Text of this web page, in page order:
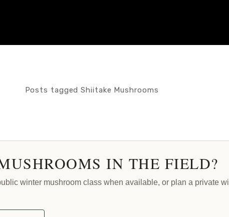
Posts tagged Shiitake Mushrooms
IN THE FIELD?
winter mushroom class when available, or plan a private